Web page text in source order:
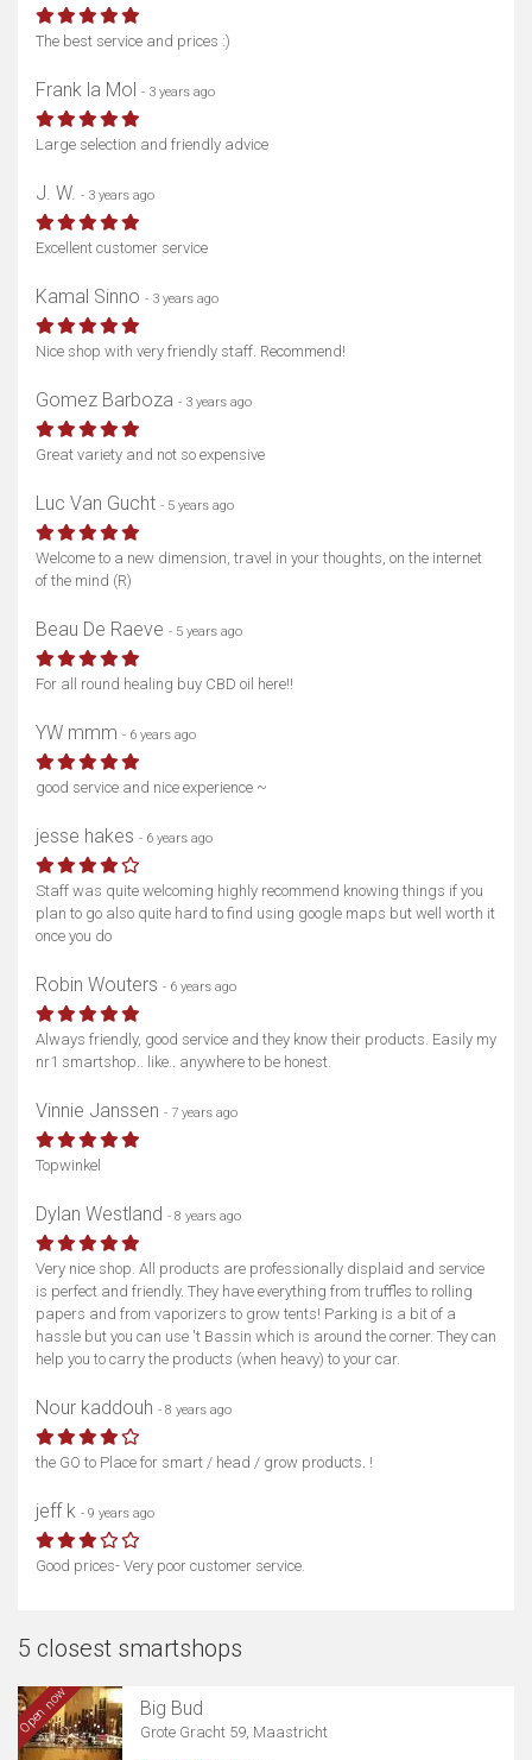
The best service and prices :)
Frank la Mol - 3 years ago
Large selection and friendly advice
J. W. - 3 years ago
Excellent customer service
Kamal Sinno - 3 years ago
Nice shop with very friendly staff. Recommend!
Gomez Barboza - 3 years ago
Great variety and not so expensive
Luc Van Gucht - 5 years ago
Welcome to a new dimension, travel in your thoughts, on the internet
of the mind (R)
Beau De Raeve - 5 years ago
For all round healing buy CBD oil here!!
YW mmm - 6 years ago
good service and nice experience ~
jesse hakes - 6 years ago
Staff was quite welcoming highly recommend knowing things if you
plan to go also quite hard to find using google maps but well worth it
once you do
Robin Wouters - 6 years ago
Always friendly, good service and they know their products. Easily my
nr1 smartshop.. like.. anywhere to be honest.
Vinnie Janssen - 7 years ago
Topwinkel
Dylan Westland - 8 years ago
Very nice shop. All products are professionally displaid and service
is perfect and friendly. They have everything from truffles to rolling
papers and from vaporizers to grow tents! Parking is a bit of a
hassle but you can use 't Bassin which is around the corner. They can
help you to carry the products (when heavy) to your car.
Nour kaddouh - 8 years ago
the GO to Place for smart / head / grow products. !
jeff k - 9 years ago
Good prices- Very poor customer service.
5 closest smartshops
Open now Big Bud
Grote Gracht 59, Maastricht